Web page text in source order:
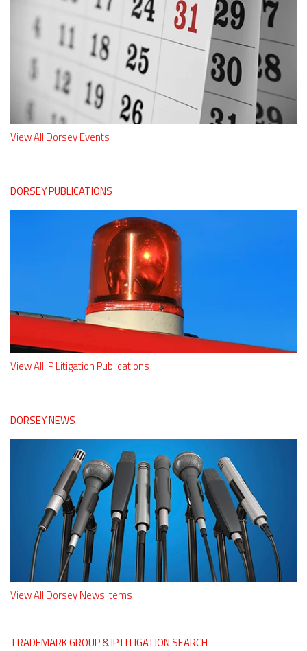
View All Dorsey Events
DORSEY PUBLICATIONS
View All IP Litigation Publications
DORSEY NEWS
View All Dorsey News Items
TRADEMARK GROUP & IP LITIGATION SEARCH